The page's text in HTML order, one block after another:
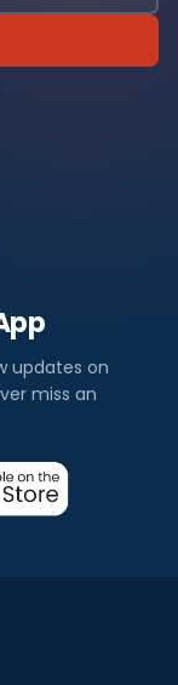
updates on
miss an